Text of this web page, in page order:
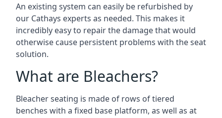
An existing system can easily be refurbished by
our Cathays experts as needed. This makes it
incredibly easy to repair the damage that would
otherwise cause persistent problems with the seat
solution.
What are Bleachers?
Bleacher seating is made of rows of tiered
benches with a fixed base platform, as well as at